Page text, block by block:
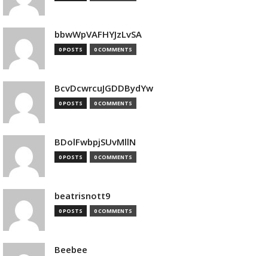
bbwWpVAFHYJzLvSA
0 POSTS 0 COMMENTS
BcvDcwrcuJGDDBydYw
0 POSTS 0 COMMENTS
BDolFwbpjSUvMllN
0 POSTS 0 COMMENTS
beatrisnott9
0 POSTS 0 COMMENTS
Beebee